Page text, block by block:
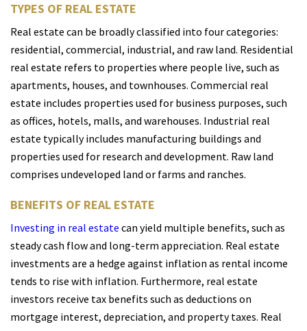
TYPES OF REAL ESTATE
Real estate can be broadly classified into four categories:
residential, commercial, industrial, and raw land. Residential
real estate refers to properties where people live, such as
apartments, houses, and townhouses. Commercial real
estate includes properties used for business purposes, such
as offices, hotels, malls, and warehouses. Industrial real
estate typically includes manufacturing buildings and
properties used for research and development. Raw land
comprises undeveloped land or farms and ranches.
BENEFITS OF REAL ESTATE
Investing in real estate can yield multiple benefits, such as
steady cash flow and long-term appreciation. Real estate
investments are a hedge against inflation as rental income
tends to rise with inflation. Furthermore, real estate
investors receive tax benefits such as deductions on
mortgage interest, depreciation, and property taxes. Real